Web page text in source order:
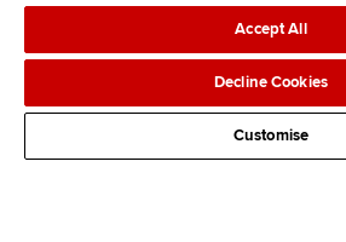
J
n
s
F
l
l
o
w
F
l
o
w
T
T
k
Legal policiesData
AdvertisingSite map
Accept All
Decline Cookies
Customise